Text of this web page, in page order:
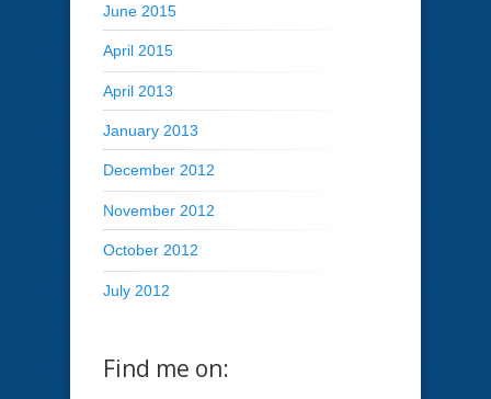
June 2015
April 2015
April 2013
January 2013
December 2012
November 2012
October 2012
July 2012
Find me on: